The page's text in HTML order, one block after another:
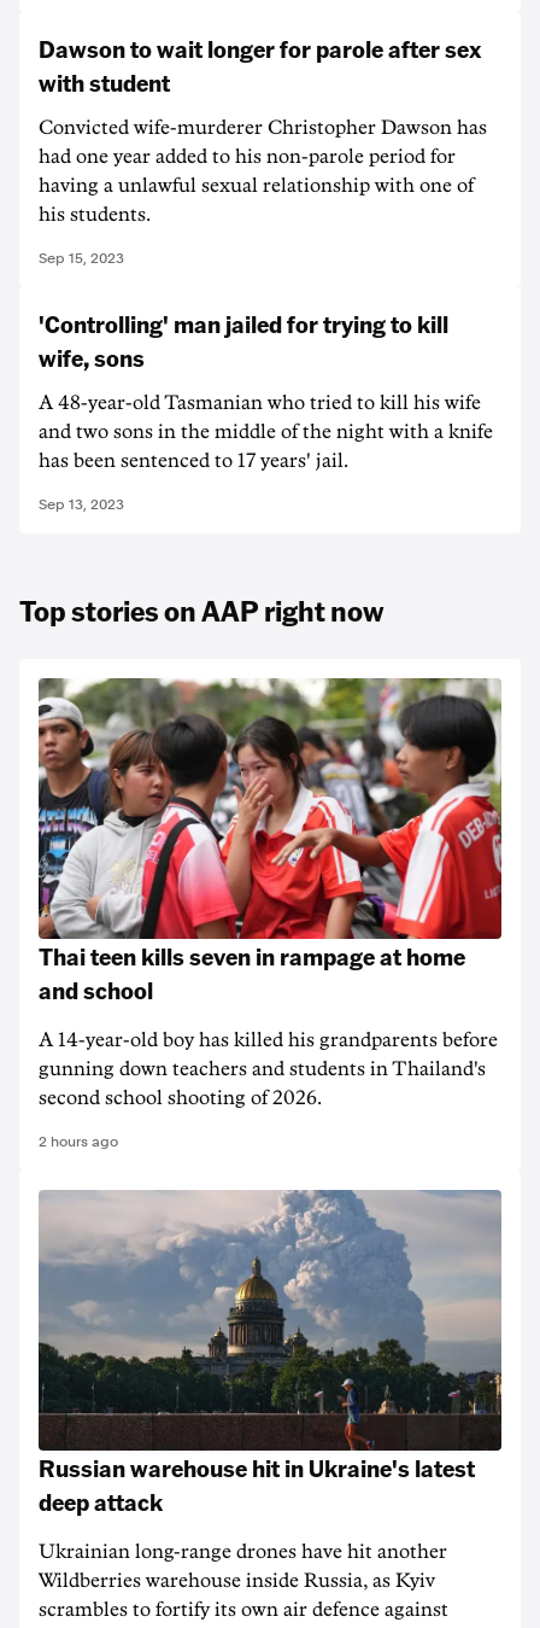
Dawson to wait longer for parole after sex
with student
Convicted wife-murderer Christopher Dawson has
had one year added to his non-parole period for
having a unlawful sexual relationship with one of
his students.
Sep 15, 2023
'Controlling' man jailed for trying to kill
wife, sons
A 48-year-old Tasmanian who tried to kill his wife
and two sons in the middle of the night with a knife
has been sentenced to 17 years' jail.
Sep 13, 2023
Top stories on AAP right now
Thai teen kills seven in rampage at home
and school
A 14-year-old boy has killed his grandparents before
gunning down teachers and students in Thailand's
second school shooting of 2026.
2 hours ago
Russian warehouse hit in Ukraine's latest
deep attack
Ukrainian long-range drones have hit another
Wildberries warehouse inside Russia, as Kyiv
scrambles to fortify its own air defence against